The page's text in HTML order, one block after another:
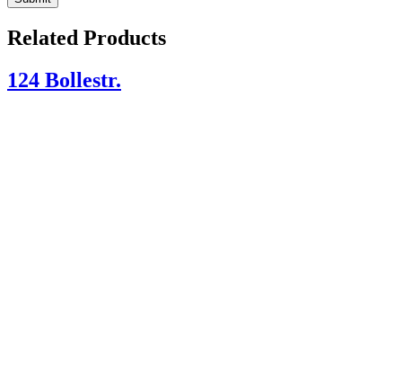
Related Products
124 Bollestr.